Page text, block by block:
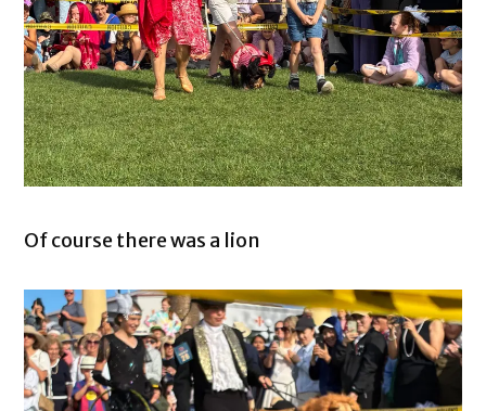
Of course there was a lion